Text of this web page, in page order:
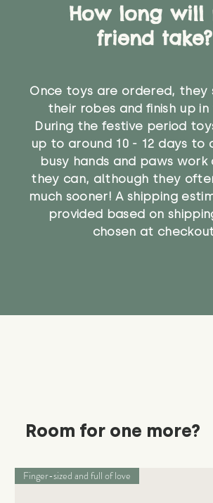
How long will
friend take?
Once toys are ordered,
their robes and finish up
During the festive period
up to around 10 - 12 days to
busy hands and paws work
they can, although they
much sooner! A shipping
provided based on
chosen at
Room for one more?
Finger-sized and full of love